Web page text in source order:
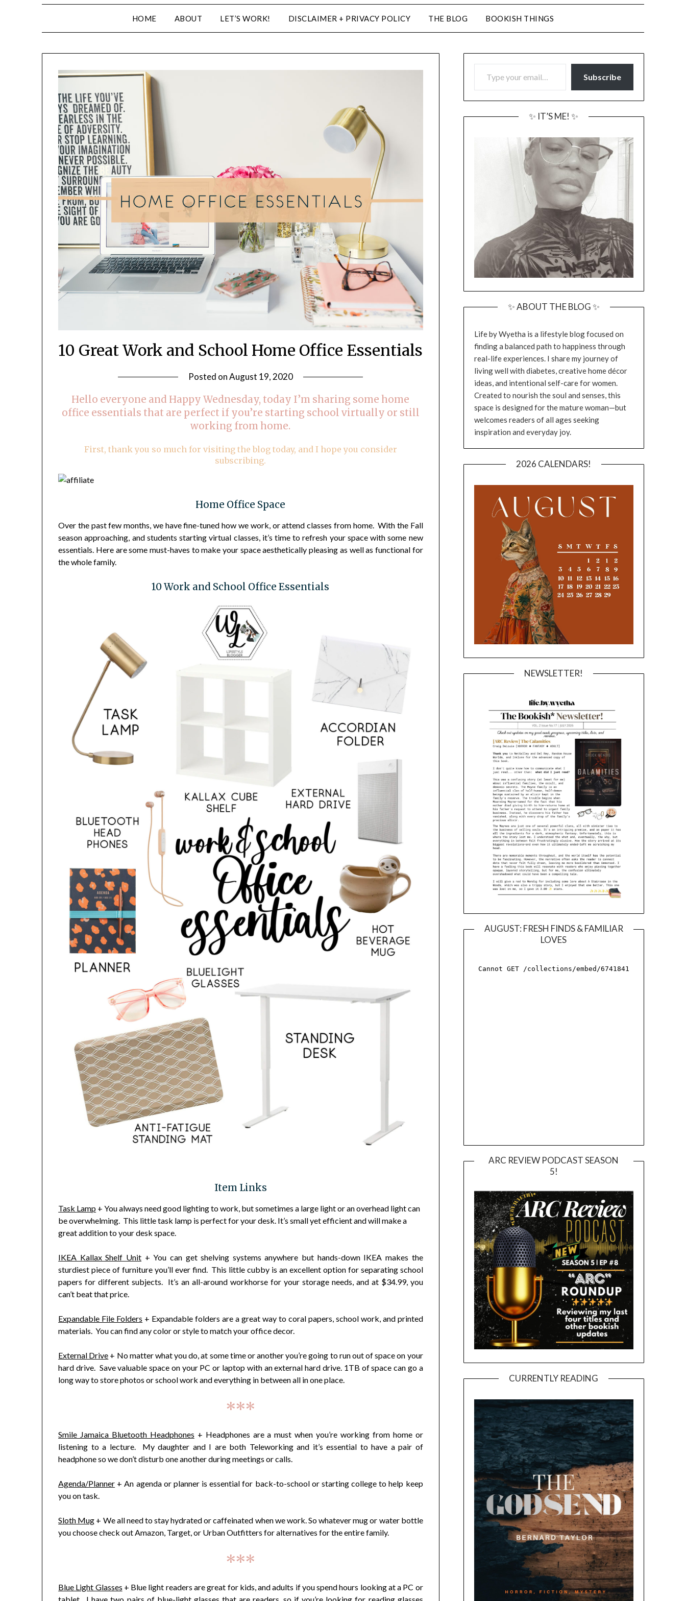
HOME ABOUT LET’S WORK! DISCLAIMER + PRIVACY POLICY THE BLOG BOOKISH THINGS
10 Great Work and School Home Office Essentials
Posted onAugust 19, 2020by
Hello everyone and Happy Wednesday, today I’m sharing some home
office essentials that are perfect if you’re starting school virtually or still
working from home.
First, thank you so much for visiting the blog today, and I hope you consider
subscribing.
Home Office Space
Over the past few months, we have fine-tuned how we work, or attend classes from home. With the Fall
season approaching, and students starting virtual classes, it’s time to refresh your space with some new
essentials. Here are some must-haves to make your space aesthetically pleasing as well as functional for
the whole family.
10 Work and School Office Essentials
Item Links
Task Lamp + You always need good lighting to work, but sometimes a large light or an overhead light can
be overwhelming. This little task lamp is perfect for your desk. It’s small yet efficient and will make a
great addition to your desk space.
IKEA Kallax Shelf Unit + You can get shelving systems anywhere but hands-down IKEA makes the
sturdiest piece of furniture you’ll ever find. This little cubby is an excellent option for separating school
papers for different subjects. It’s an all-around workhorse for your storage needs, and at $34.99, you
can’t beat that price.
Expandable File Folders + Expandable folders are a great way to coral papers, school work, and printed
materials. You can find any color or style to match your office decor.
External Drive + No matter what you do, at some time or another you’re going to run out of space on your
hard drive. Save valuable space on your PC or laptop with an external hard drive. 1TB of space can go a
long way to store photos or school work and everything in between all in one place.
***
Smile Jamaica Bluetooth Headphones + Headphones are a must when you’re working from home or
listening to a lecture. My daughter and I are both Teleworking and it’s essential to have a pair of
headphone so we don’t disturb one another during meetings or calls.
Agenda/Planner + An agenda or planner is essential for back-to-school or starting college to help keep
you on task.
Sloth Mug + We all need to stay hydrated or caffeinated when we work. So whatever mug or water bottle
you choose check out Amazon, Target, or Urban Outfitters for alternatives for the entire family.
***
Blue Light Glasses + Blue light readers are great for kids, and adults if you spend hours looking at a PC or
tablet. I have two pairs of blue-light glasses that are readers, so if you’re looking for reading glasses
TYPE YOUR EMAIL…
Subscribe
✨ IT’S ME! ✨
✨ ABOUT THE BLOG ✨
Life by Wyetha is a lifestyle blog focused on
finding a balanced path to happiness through
real-life experiences. I share my journey of
living well with diabetes, creative home décor
ideas, and intentional self-care for women.
Created to nourish the soul and senses, this
space is designed for the mature woman—but
welcomes readers of all ages seeking
inspiration and everyday joy.
2026 CALENDARS!
NEWSLETTER!
AUGUST: FRESH FINDS & FAMILIAR
LOVES
ARC REVIEW PODCAST SEASON
5!
CURRENTLY READING